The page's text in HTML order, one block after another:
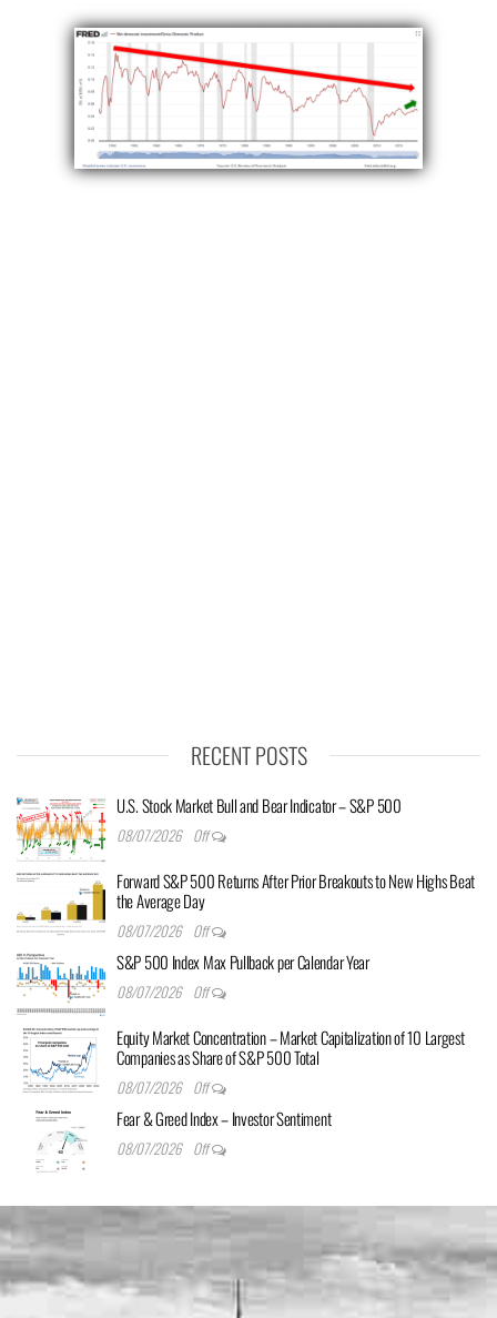
RECENT POSTS
U.S. Stock Market Bull and Bear Indicator – S&P 500
08/07/2026 Off
Forward S&P 500 Returns After Prior Breakouts to New Highs Beat
the Average Day
08/07/2026 Off
S&P 500 Index Max Pullback per Calendar Year
08/07/2026 Off
Equity Market Concentration – Market Capitalization of 10 Largest
Companies as Share of S&P 500 Total
08/07/2026 Off
Fear & Greed Index – Investor Sentiment
08/07/2026 Off